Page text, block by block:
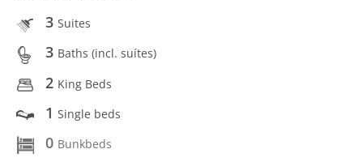
3 Suites
3 Baths (incl. suítes)
2 King Beds
1 Single beds
0 Bunkbeds